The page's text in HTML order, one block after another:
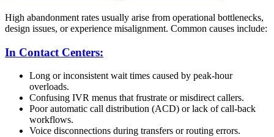
High abandonment rates usually arise from operational bottlenecks,
design issues, or experience misalignment. Common causes include:
In Contact Centers:
Long or inconsistent wait times caused by peak-hour
overloads.
Confusing IVR menus that frustrate or misdirect callers.
Poor automatic call distribution (ACD) or lack of call-back
workflows.
Voice disconnections during transfers or routing errors.